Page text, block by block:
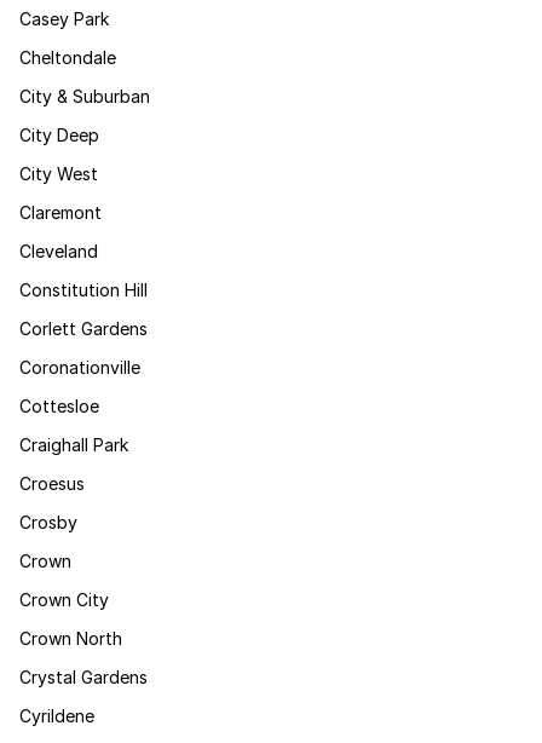
Casey Park
Cheltondale
City & Suburban
City Deep
City West
Claremont
Cleveland
Constitution Hill
Corlett Gardens
Coronationville
Cottesloe
Craighall Park
Croesus
Crosby
Crown
Crown City
Crown North
Crystal Gardens
Cyrildene